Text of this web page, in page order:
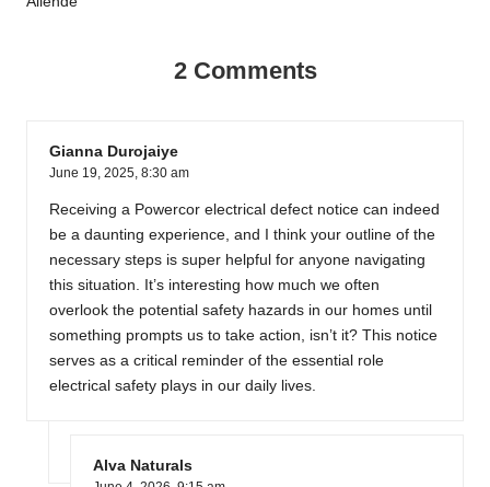
2 Comments
Gianna Durojaiye
June 19, 2025, 8:30 am
Receiving a Powercor electrical defect notice can indeed
be a daunting experience, and I think your outline of the
necessary steps is super helpful for anyone navigating
this situation. It’s interesting how much we often
overlook the potential safety hazards in our homes until
something prompts us to take action, isn’t it? This notice
serves as a critical reminder of the essential role
electrical safety plays in our daily lives.
Alva Naturals